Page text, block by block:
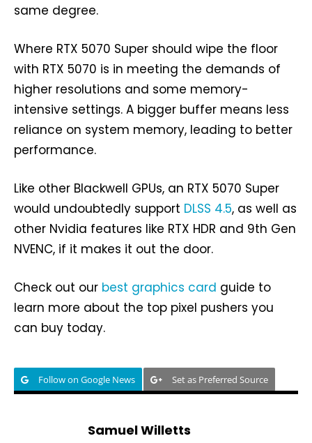
same degree.
Where RTX 5070 Super should wipe the floor
with RTX 5070 is in meeting the demands of
higher resolutions and some memory-
intensive settings. A bigger buffer means less
reliance on system memory, leading to better
performance.
Like other Blackwell GPUs, an RTX 5070 Super
would undoubtedly support DLSS 4.5, as well as
other Nvidia features like RTX HDR and 9th Gen
NVENC, if it makes it out the door.
Check out our best graphics card guide to
learn more about the top pixel pushers you
can buy today.
Follow on Google News Set as Preferred Source
Samuel Willetts